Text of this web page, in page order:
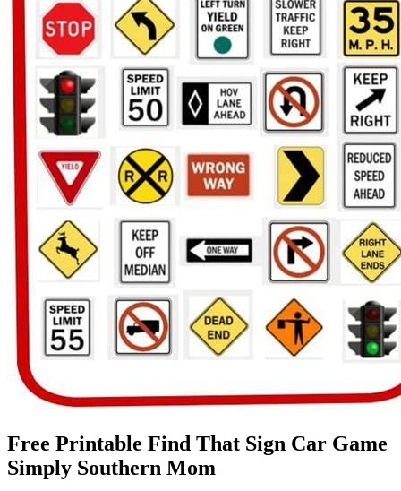
Free Printable Find That Sign Car Game
Simply Southern Mom